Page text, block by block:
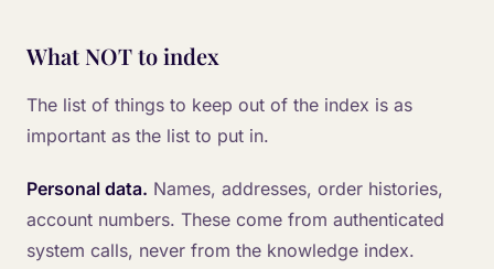
What NOT to index
The list of things to keep out of the index is as
important as the list to put in.
Personal data. Names, addresses, order histories,
account numbers. These come from authenticated
system calls, never from the knowledge index.